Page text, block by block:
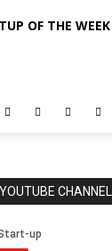
OF THE WEEK
CHANNEL